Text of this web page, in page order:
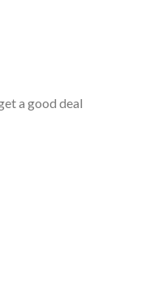
a good deal